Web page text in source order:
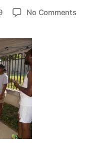
No Commentson